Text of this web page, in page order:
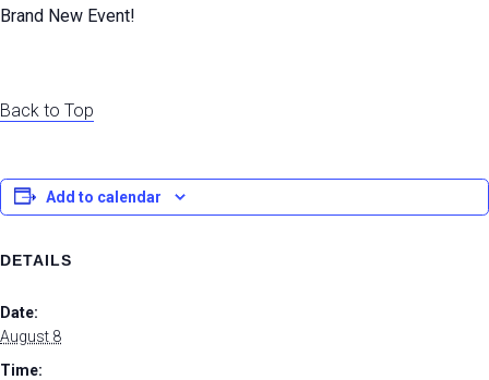
Brand New Event!
Back to Top
Add to calendar
DETAILS
Date:
August 8
Time: